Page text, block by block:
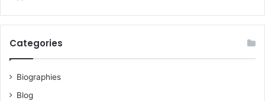
Categories
Biographies
Blog